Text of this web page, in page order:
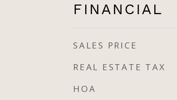
FINANCIAL
SALES PRICE
REAL ESTATE TAX
HOA